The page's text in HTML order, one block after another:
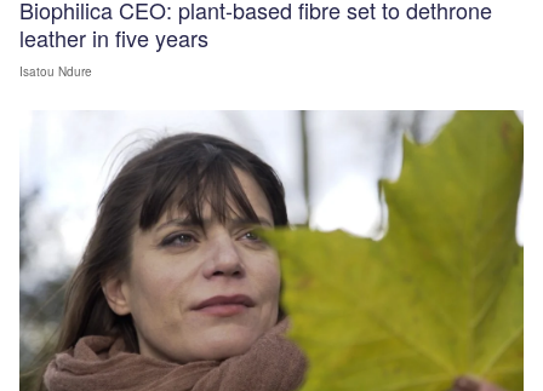
Biophilica CEO: plant-based fibre set to dethrone
leather in five years
Isatou Ndure